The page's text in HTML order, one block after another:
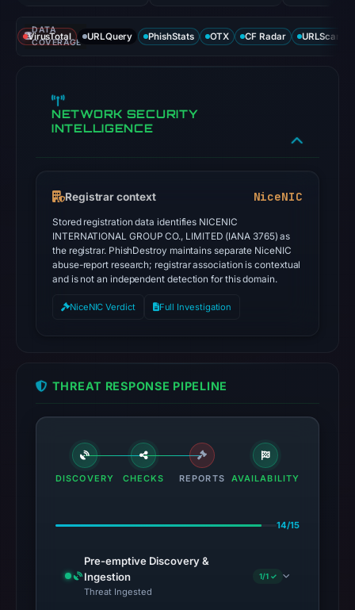
DATA
COVERAGE
VirusTotal URLQuery PhishStats OTX CF Radar URLScan
NETWORK SECURITY
INTELLIGENCE
Registrar context NiceNIC
Stored registration data identifies NICENIC
INTERNATIONAL GROUP CO., LIMITED (IANA 3765) as
the registrar. PhishDestroy maintains separate NiceNIC
abuse-report research; registrar association is contextual
and is not an independent detection for this domain.
NiceNIC Verdict Full Investigation
THREAT RESPONSE PIPELINE
DISCOVERY CHECKS REPORTS AVAILABILITY
14/15
Pre-emptive Discovery &
Ingestion
Threat Ingested
1/1 ✓